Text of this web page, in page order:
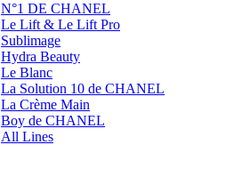
N°1 DE CHANEL
Le Lift & Le Lift Pro
Sublimage
Hydra Beauty
Le Blanc
La Solution 10 de CHANEL
La Crème Main
Boy de CHANEL
All Lines